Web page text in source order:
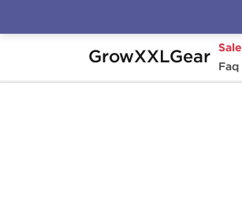
GrowXXLGear Sale
Faq
Home Manufacturers